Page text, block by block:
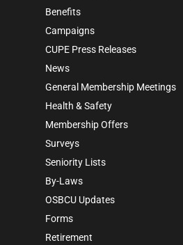
Benefits
Campaigns
CUPE Press Releases
News
General Membership Meetings
Health & Safety
Membership Offers
Surveys
Seniority Lists
By-Laws
OSBCU Updates
Forms
Retirement